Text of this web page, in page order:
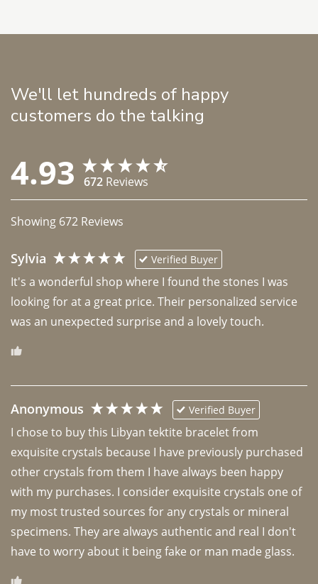
We'll let hundreds of happy
customers do the talking
4.93 672 Reviews
Showing 672 Reviews
Sylvia Verified Buyer
It's a wonderful shop where I found the stones I was
looking for at a great price. Their personalized service
was an unexpected surprise and a lovely touch.
Anonymous Verified Buyer
I chose to buy this Libyan tektite bracelet from
exquisite crystals because I have previously purchased
other crystals from them I have always been happy
with my purchases. I consider exquisite crystals one of
my most trusted sources for any crystals or mineral
specimens. They are always authentic and real I don't
have to worry about it being fake or man made glass.